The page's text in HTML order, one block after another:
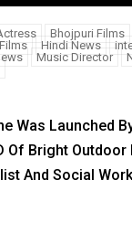
Bhojpuri Films
Hindi News
Music Director
Was Launched
Of Bright Outdoor
And Social